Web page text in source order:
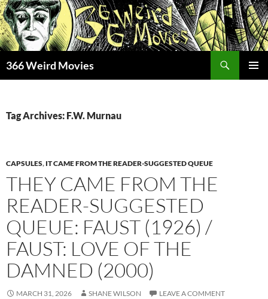
Skip
to
content
366 Weird Movies
Tag Archives: F.W. Murnau
CAPSULES, IT CAME FROM THE READER-SUGGESTED QUEUE
THEY CAME FROM THE
READER-SUGGESTED
QUEUE: FAUST (1926) /
FAUST: LOVE OF THE
DAMNED (2000)
MARCH 31, 2026 SHANE WILSON LEAVE A COMMENT